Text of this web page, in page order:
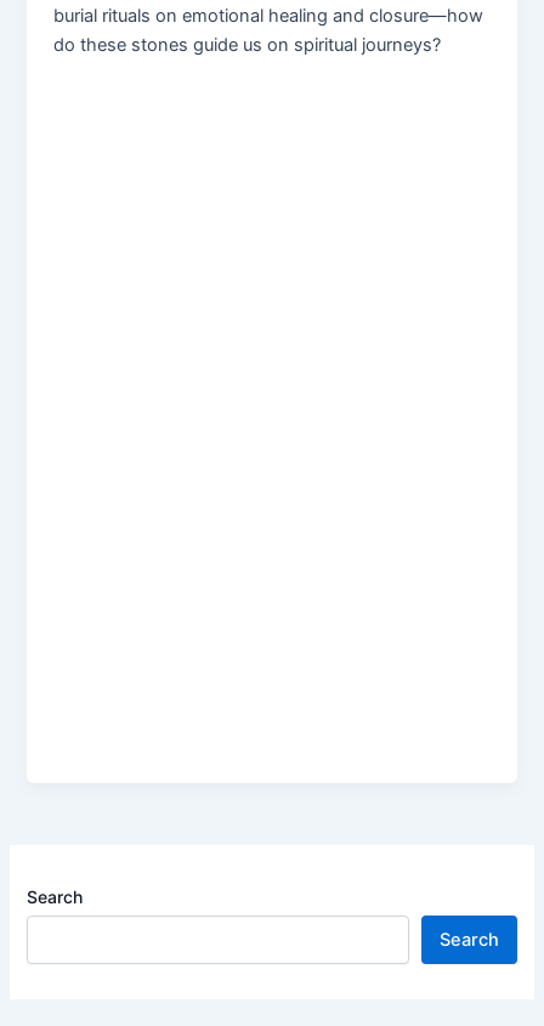
burial rituals on emotional healing and closure—how
do these stones guide us on spiritual journeys?
Search
Search